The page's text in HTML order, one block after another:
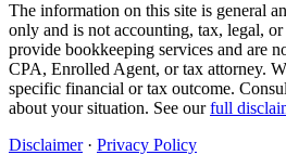
The information on this site is general
only and is not accounting, tax, legal,
provide bookkeeping services and are
CPA, Enrolled Agent, or tax attorney.
specific financial or tax outcome.
about your situation. See ourfull
Disclaimer · Privacy Policy